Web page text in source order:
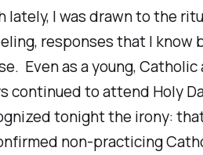
I was drawn to the
responses that I know
Even as a young, Catholic
continued to attend Holy
tonight the irony:
non-practicing